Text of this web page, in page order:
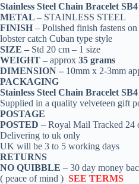
Stainless Steel Chain Bracelet SB4
METAL – STAINLESS STEEL
FINISH – Polished finish fastens on
lobster catch Cuban type style
SIZE – Std 20 cm – 1 size
WEIGHT – approx 35 grams
DIMENSION – 10mm x 2-3mm
PACKAGING
Stainless Steel Chain Bracelet SB4
Supplied in a quality velveteen gift
POSTAGE
POSTED – Royal Mail Tracked 24
Delivering to uk only
UK will be 3 to 5 working days
RETURNS
NO QUIBBLE – 30 day money
( peace of mind ) SEE TERMS